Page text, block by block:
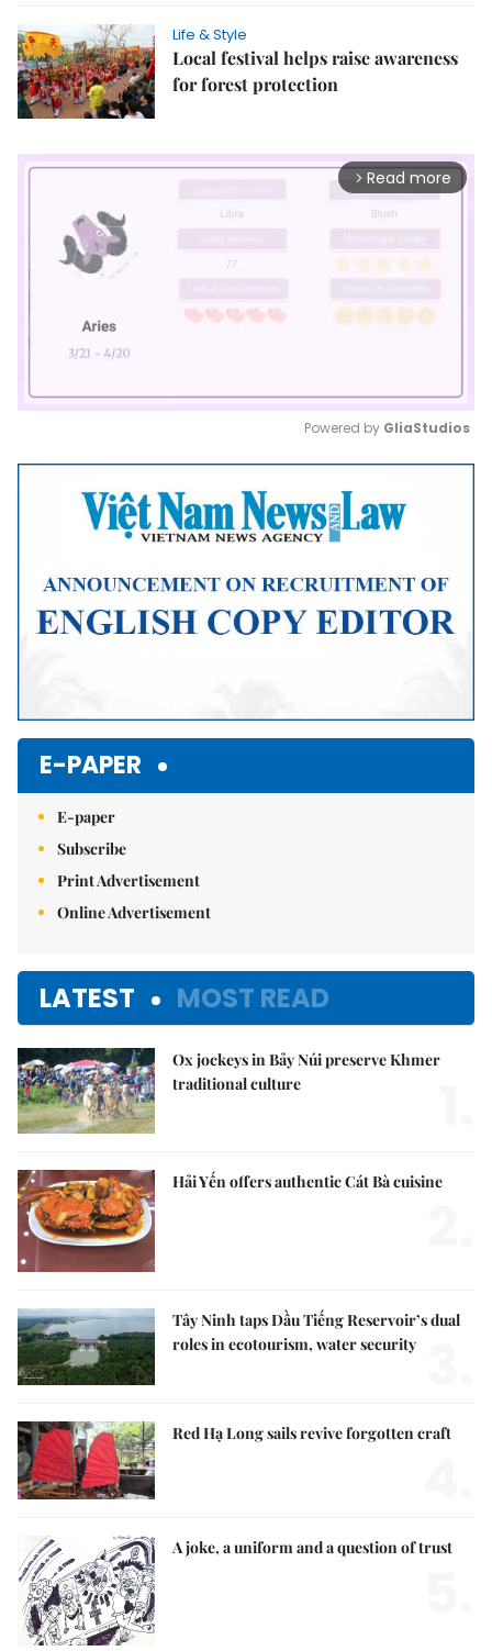
Life & Style
Local festival helps raise awareness
for forest protection
arrow_forward_ios Read more
Mute
Powered by GliaStudios
E-PAPER
E-paper
Subscribe
Print Advertisement
Online Advertisement
LATEST MOST READ
Ox jockeys in Bảy Núi preserve Khmer
traditional culture
Hải Yến offers authentic Cát Bà cuisine
Tây Ninh taps Dầu Tiếng Reservoir’s dual
roles in ecotourism, water security
Red Hạ Long sails revive forgotten craft
A joke, a uniform and a question of trust